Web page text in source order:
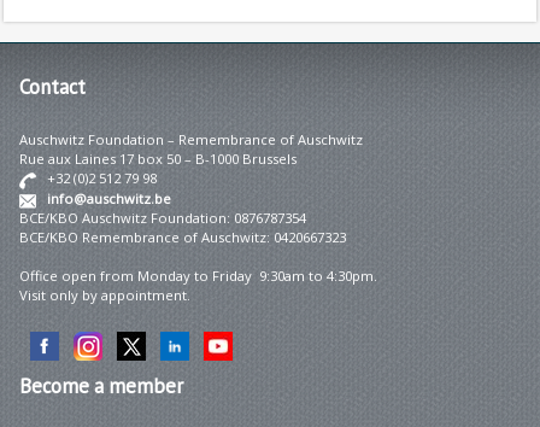
Contact
Auschwitz Foundation – Remembrance of Auschwitz
Rue aux Laines 17 box 50 – B-1000 Brussels
+32 (0)2 512 79 98
info@auschwitz.be
BCE/KBO Auschwitz Foundation: 0876787354
BCE/KBO Remembrance of Auschwitz: 0420667323
Office open from Monday to Friday 9:30am to 4:30pm.
Visit only by appointment.
Becomea member